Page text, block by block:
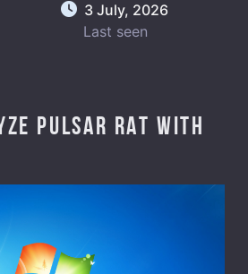
3 July, 2026
Last seen
Pulsar RAT with